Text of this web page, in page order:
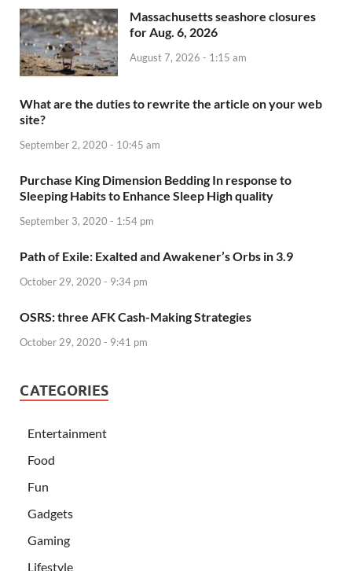
Massachusetts seashore closures
for Aug. 6, 2026
August 7, 2026 - 1:15 am
What are the duties to rewrite the article on your web
site?
September 2, 2020 - 10:45 am
Purchase King Dimension Bedding In response to
Sleeping Habits to Enhance Sleep High quality
September 3, 2020 - 1:54 pm
Path of Exile: Exalted and Awakener’s Orbs in 3.9
October 29, 2020 - 9:34 pm
OSRS: three AFK Cash-Making Strategies
October 29, 2020 - 9:41 pm
CATEGORIES
Entertainment
Food
Fun
Gadgets
Gaming
Lifestyle